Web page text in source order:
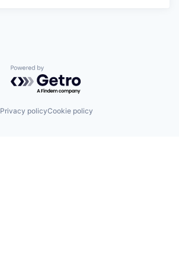
Powered by Getro.com
Privacy policyCookie policy